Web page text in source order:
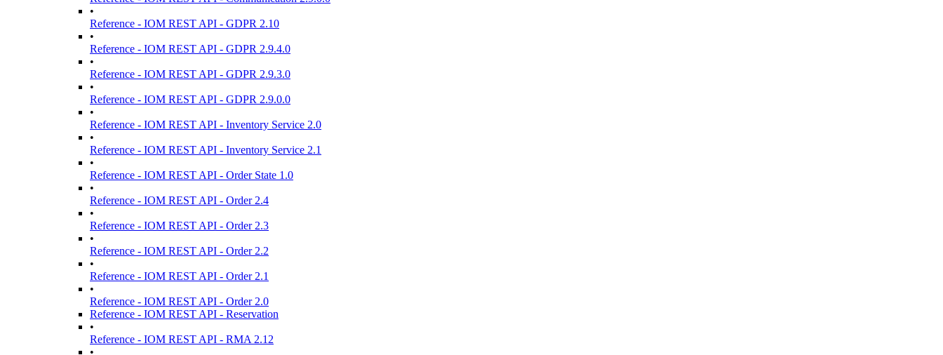
•
Reference - IOM REST API - GDPR 2.10
•
Reference - IOM REST API - GDPR 2.9.4.0
•
Reference - IOM REST API - GDPR 2.9.3.0
•
Reference - IOM REST API - GDPR 2.9.0.0
•
Reference - IOM REST API - Inventory Service 2.0
•
Reference - IOM REST API - Inventory Service 2.1
•
Reference - IOM REST API - Order State 1.0
•
Reference - IOM REST API - Order 2.4
•
Reference - IOM REST API - Order 2.3
•
Reference - IOM REST API - Order 2.2
•
Reference - IOM REST API - Order 2.1
•
Reference - IOM REST API - Order 2.0
Reference - IOM REST API - Reservation
•
Reference - IOM REST API - RMA 2.12
•